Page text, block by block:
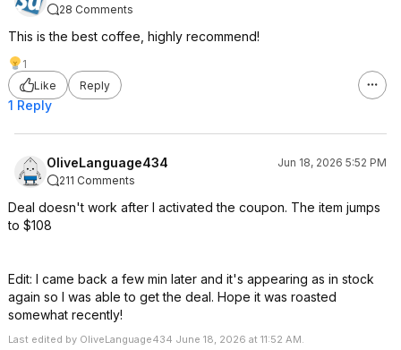
28 Comments
This is the best coffee, highly recommend!
1
Like
Reply
1 Reply
OliveLanguage434
Jun 18, 2026 5:52 PM
211 Comments
Deal doesn't work after I activated the coupon. The item jumps
to $108
Edit: I came back a few min later and it's appearing as in stock
again so I was able to get the deal. Hope it was roasted
somewhat recently!
Last edited by OliveLanguage434 June 18, 2026 at 11:52 AM.